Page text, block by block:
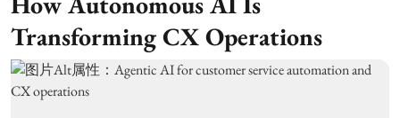
Transforming CX Operations